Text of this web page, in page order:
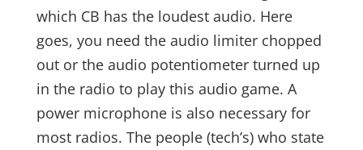
which CB has the loudest audio. Here
goes, you need the audio limiter chopped
out or the audio potentiometer turned up
in the radio to play this audio game. A
power microphone is also necessary for
most radios. The people (tech’s) who state